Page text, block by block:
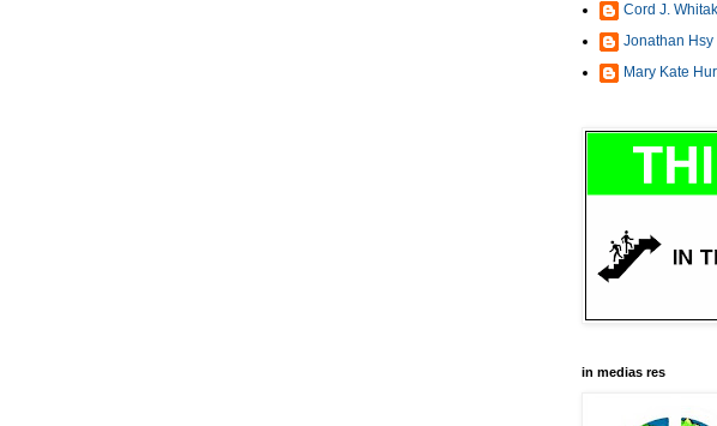
Cord J.
Jonathan Hsy
Mary Kate
in medias res